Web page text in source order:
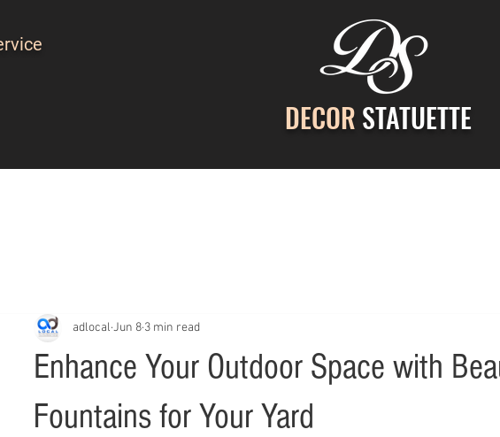
DECOR STATUETTE
Enhance Your Outdoor Space with
Fountains for Your Yard
adlocal Jun 8 3 min read